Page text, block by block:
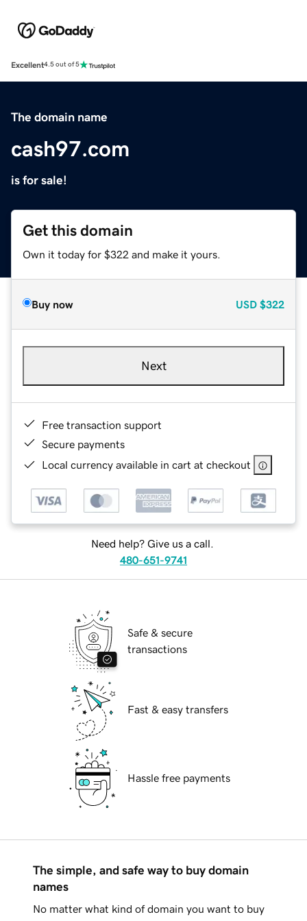
Excellent4.5 out of 5
The domain name
cash97.com
is for sale!
Get this domain
Own it today for $322 and make it yours.
Buy now USD $322
Next
Free transaction support
Secure payments
Local currency available in cart at checkout
Need help? Give us a call.
480-651-9741
Safe & secure
transactions
Fast & easy transfers
Hassle free payments
The simple, and safe way to buy domain
names
No matter what kind of domain you want to buy